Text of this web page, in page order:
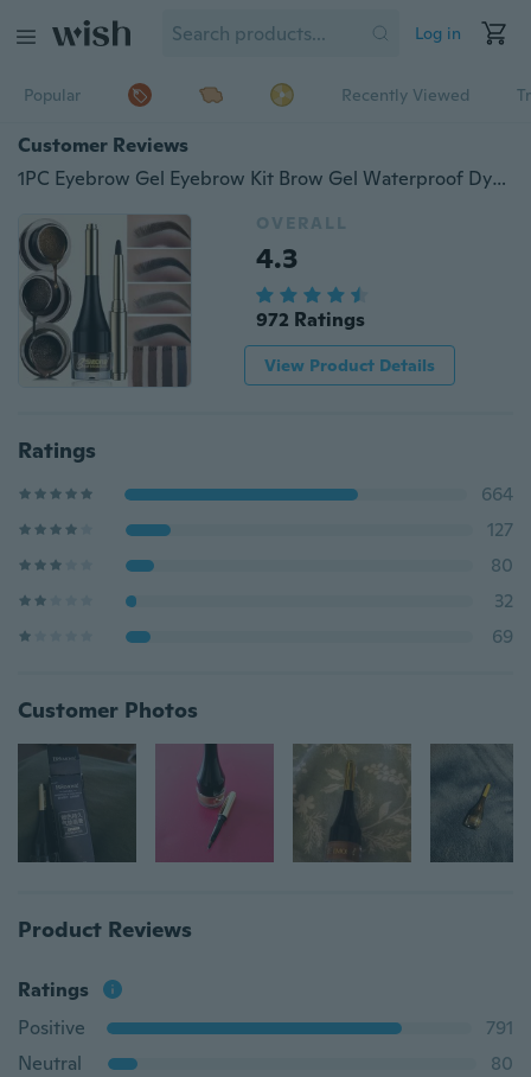
Log in
Popular Recently Viewed
Customer Reviews
1PC Eyebrow Gel Eyebrow Kit Brow Gel Waterproof Dyed Brow Professional Makeup Cosmetics For Eyebrow Enhancers Cream
OVERALL
4.3
972 Ratings
View Product Details
Ratings
664
127
80
32
69
Customer Photos
Product Reviews
Ratings
Positive
791
Neutral
80